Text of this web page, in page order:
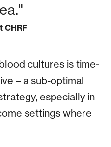
CHRF
cultures is time-
– a sub-optimal
especially in
settings where